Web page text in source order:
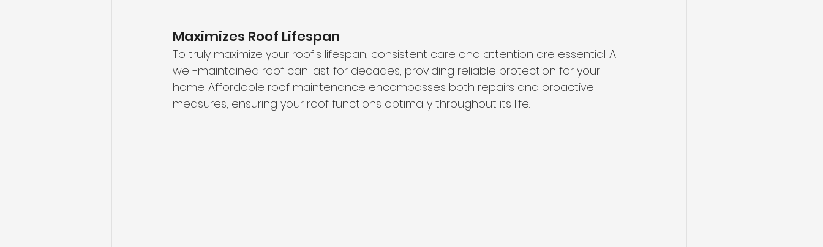
Maximizes Roof Lifespan
To truly maximize your roof's lifespan, consistent care and attention are essential. A
well-maintained roof can last for decades, providing reliable protection for your
home. Affordable roof maintenance encompasses both repairs and proactive
measures, ensuring your roof functions optimally throughout its life.